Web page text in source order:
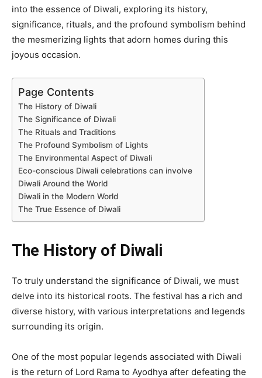
into the essence of Diwali, exploring its history,
significance, rituals, and the profound symbolism behind
the mesmerizing lights that adorn homes during this
joyous occasion.
Page Contents
The History of Diwali
The Significance of Diwali
The Rituals and Traditions
The Profound Symbolism of Lights
The Environmental Aspect of Diwali
Eco-conscious Diwali celebrations can involve
Diwali Around the World
Diwali in the Modern World
The True Essence of Diwali
The History of Diwali
To truly understand the significance of Diwali, we must
delve into its historical roots. The festival has a rich and
diverse history, with various interpretations and legends
surrounding its origin.
One of the most popular legends associated with Diwali
is the return of Lord Rama to Ayodhya after defeating the